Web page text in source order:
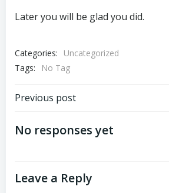
Later you will be glad you did.
Categories:
Uncategorized
Tags:
No Tag
Post
navigation
Previous post
No responses yet
Leave a Reply